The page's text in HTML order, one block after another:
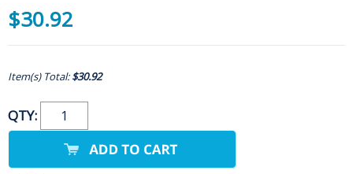
$30.92
Item(s) Total:$30.92
QTY: